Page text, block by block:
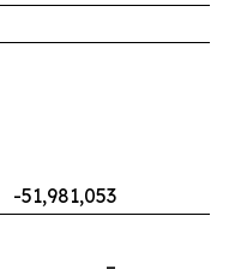
-51,981,053
–